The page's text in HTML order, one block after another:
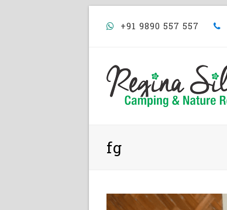
+91 9890 557 557
fg